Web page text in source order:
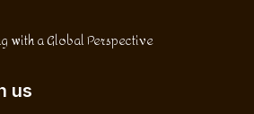
with a Global Perspective
us